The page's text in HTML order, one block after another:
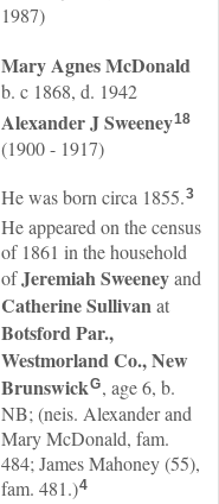
1987)
Mary AgnesMcDonald
b. c 1868, d. 1942
Alexander JSweeney18
(1900 - 1917)
He was born circa 1855.3
He appeared on the census
of 1861 in the household
ofJeremiahSweeneyand
CatherineSullivanat
Botsford Par.,
Westmorland Co., New
BrunswickG, age 6, b.
NB; (neis. Alexander and
Mary McDonald, fam.
484; James Mahoney (55),
fam. 481.)4